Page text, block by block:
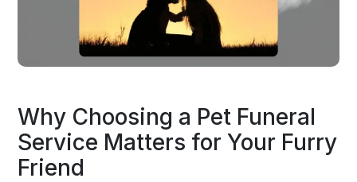
Why Choosing a Pet Funeral
Service Matters for Your Furry
Friend